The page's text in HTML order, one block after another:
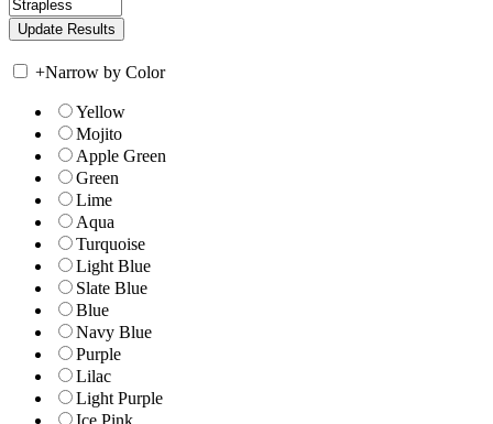
+Narrow by Color
Yellow
Mojito
Apple Green
Green
Lime
Aqua
Turquoise
Light Blue
Slate Blue
Blue
Navy Blue
Purple
Lilac
Light Purple